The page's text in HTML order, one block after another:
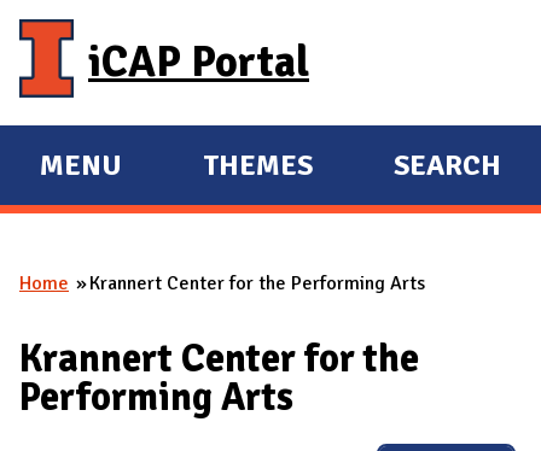
iCAP Portal
E
X
A
D
M
MENU
E
X
A
D
THEMES SEARCH
You are here
Home Krannert Center for the Performing Arts
Krannert Center for the
Performing Arts